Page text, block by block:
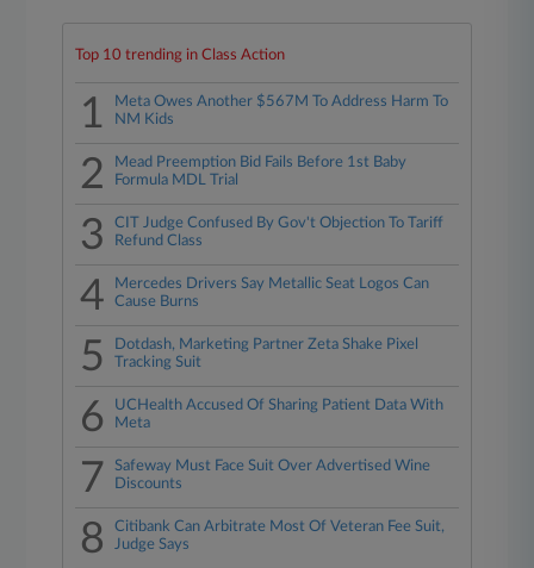
Top 10 trending in Class Action
1
Meta Owes Another $567M To Address Harm To
NM Kids
2
Mead Preemption Bid Fails Before 1st Baby
Formula MDL Trial
3
CIT Judge Confused By Gov't Objection To Tariff
Refund Class
4
Mercedes Drivers Say Metallic Seat Logos Can
Cause Burns
5
Dotdash, Marketing Partner Zeta Shake Pixel
Tracking Suit
6
UCHealth Accused Of Sharing Patient Data With
Meta
7
Safeway Must Face Suit Over Advertised Wine
Discounts
8
Citibank Can Arbitrate Most Of Veteran Fee Suit,
Judge Says